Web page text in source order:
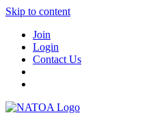
Skip to content
Join
Login
Contact Us